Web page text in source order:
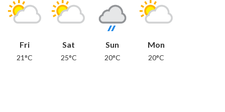
Fri
21°C
Sat
25°C
Sun
20°C
Mon
20°C